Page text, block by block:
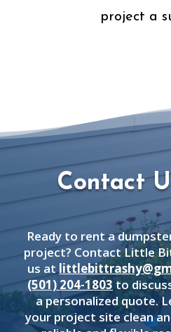
project a
Contact
Ready to rent a
project? Contact Little
us at
(501) 204-1803to
a personalized quote.
your project site clean